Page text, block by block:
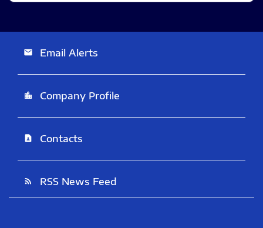
email Email Alerts
location_city Company Profile
contact_page Contacts
rss_feed RSS News Feed